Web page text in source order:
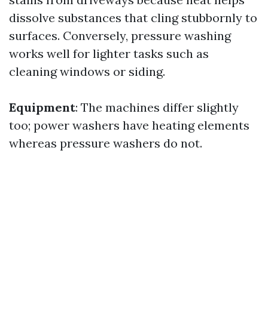
dissolve substances that cling stubbornly to
surfaces. Conversely, pressure washing
works well for lighter tasks such as
cleaning windows or siding.
Equipment: The machines differ slightly
too; power washers have heating elements
whereas pressure washers do not.